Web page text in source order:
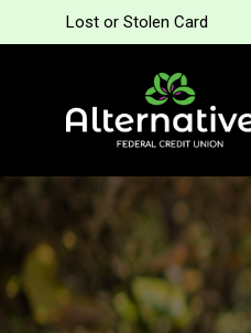
Lost or Stolen Card